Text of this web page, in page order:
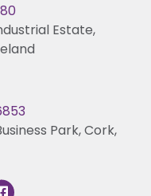
Estate,
Park, Cork,